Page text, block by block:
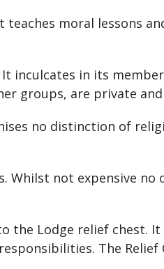
moral lessons
in its
groups, are private
no distinction of
Whilst not expensive
the Lodge relief chest.
The Relief